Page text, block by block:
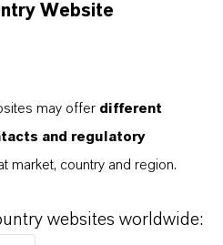
Website
may offer different
and regulatory
market, country and region.
websites worldwide: